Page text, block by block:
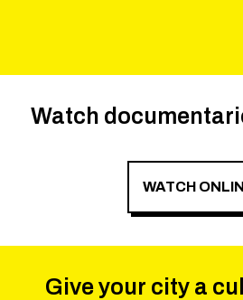
Watch
WATCH
Give your city a